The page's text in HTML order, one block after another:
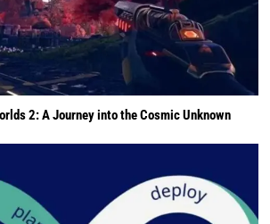
2: A Journey into the Cosmic Unknown